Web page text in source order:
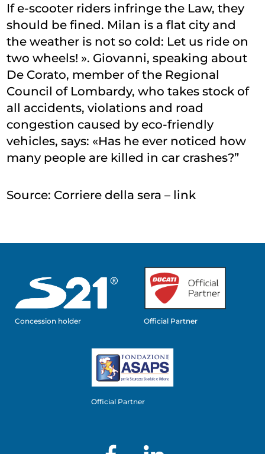
If e-scooter riders infringe the Law, they
should be fined. Milan is a flat city and
the weather is not so cold: Let us ride on
two wheels! ». Giovanni, speaking about
De Corato, member of the Regional
Council of Lombardy, who takes stock of
all accidents, violations and road
congestion caused by eco-friendly
vehicles, says: «Has he ever noticed how
many people are killed in car crashes?”
Source: Corriere della sera – link
Concession holder Official Partner
Official Partner